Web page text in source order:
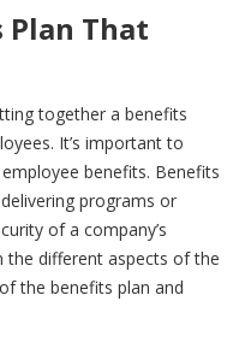
Plan That
together a benefits
It’s important to
benefits. Benefits
programs or
of a company’s
the different aspects of the
the benefits plan and